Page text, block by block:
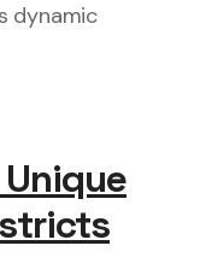
dynamic